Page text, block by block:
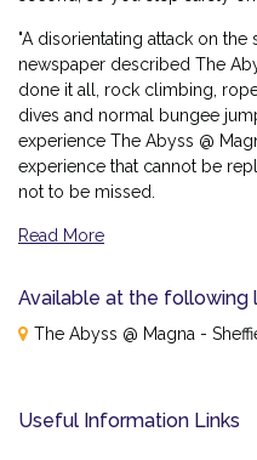
"A disorientating attack on the
newspaper described The
done it all, rock climbing,
dives and normal bungee
experience The Abyss @
experience that cannot be
not to be missed.
Read More
Three Activities in
challenges, back-to-
All Under One Roof:
Available at the following
The Abyss @ Magna -
Useful Information Links